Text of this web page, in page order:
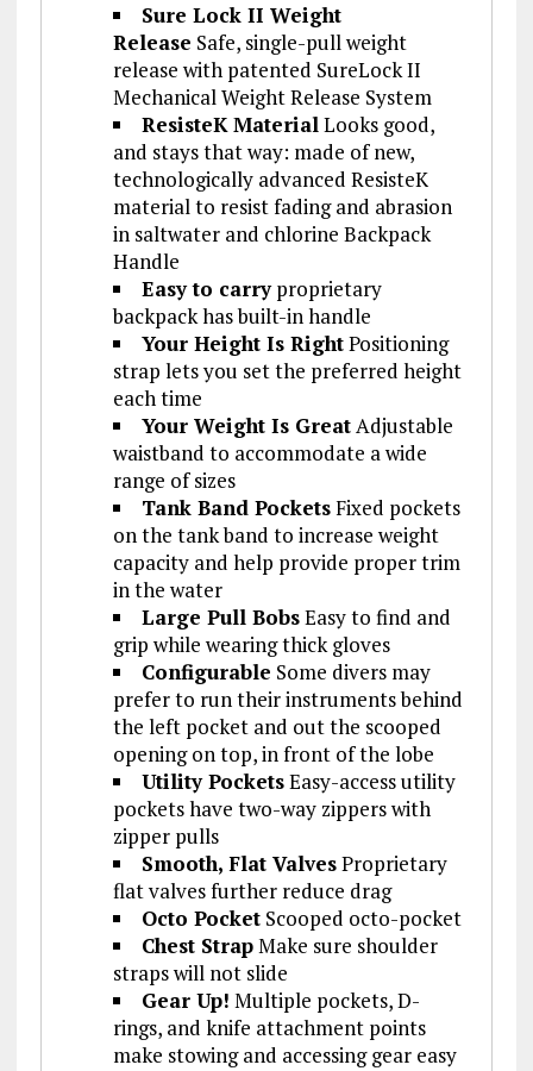
Sure Lock II Weight
Release Safe, single-pull weight
release with patented SureLock II
Mechanical Weight Release System
ResisteK MaterialLooks good,
and stays that way: made of new,
technologically advanced ResisteK
material to resist fading and abrasion
in saltwater and chlorine Backpack
Handle
Easy to carryproprietary
backpack has built-in handle
Your Height Is RightPositioning
strap lets you set the preferred height
each time
Your Weight Is GreatAdjustable
waistband to accommodate a wide
range of sizes
Tank Band PocketsFixed pockets
on the tank band to increase weight
capacity and help provide proper trim
in the water
Large Pull BobsEasy to find and
grip while wearing thick gloves
Configurable Some divers may
prefer to run their instruments behind
the left pocket and out the scooped
opening on top, in front of the lobe
Utility PocketsEasy-access utility
pockets have two-way zippers with
zipper pulls
Smooth, Flat ValvesProprietary
flat valves further reduce drag
Octo PocketScooped octo-pocket
Chest StrapMake sure shoulder
straps will not slide
Gear Up! Multiple pockets, D-
rings, and knife attachment points
make stowing and accessing gear easy